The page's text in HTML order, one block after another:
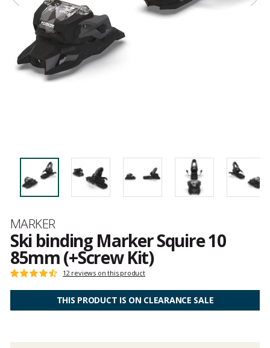
Brand
MARKER
Ski binding Marker Squire 10
85mm (+Screw Kit)
Customer
Rating:
4.7
of
12 reviews on this product
THIS PRODUCT IS ON CLEARANCE SALE